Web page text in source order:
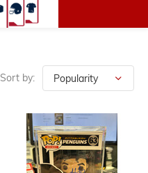
Sort by: